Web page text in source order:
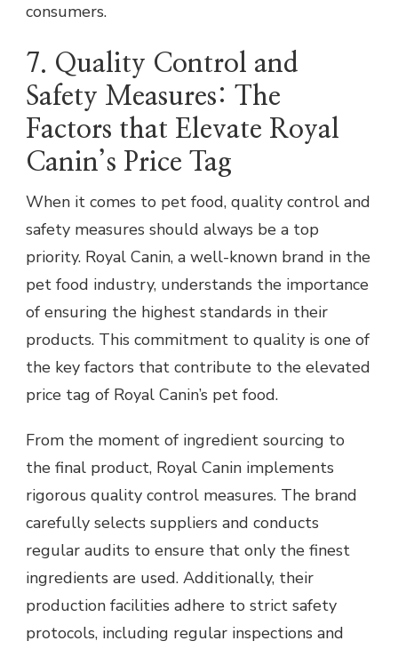
consumers.
7. Quality Control and
Safety Measures: The
Factors that Elevate Royal
Canin’s Price Tag
When it comes to pet food, quality control and
safety measures should always be a top
priority. Royal Canin, a well-known brand in the
pet food industry, understands the importance
of ensuring the highest standards in their
products. This commitment to quality is one of
the key factors that contribute to the elevated
price tag of Royal Canin’s pet food.
From the moment of ingredient sourcing to
the final product, Royal Canin implements
rigorous quality control measures. The brand
carefully selects suppliers and conducts
regular audits to ensure that only the finest
ingredients are used. Additionally, their
production facilities adhere to strict safety
protocols, including regular inspections and